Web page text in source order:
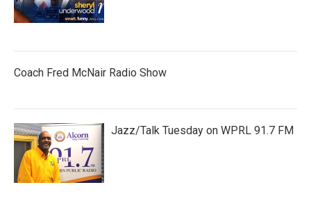
Coach Fred McNair Radio Show
Jazz/Talk Tuesday on WPRL 91.7 FM